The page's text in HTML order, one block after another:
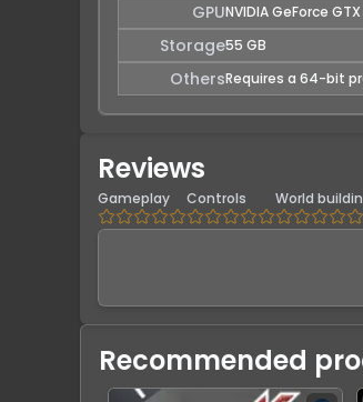
GPUNVIDIA GeForce
Storage55 GB
OthersRequires a 64-bit
Reviews
Gameplay Controls World
Recommended